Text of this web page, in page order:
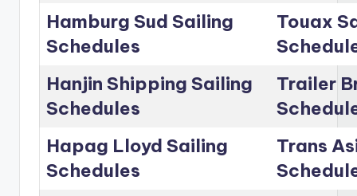
Hamburg Sud Sailing
Schedules
Touax
Hanjin Shipping Sailing
Schedules
Trailer
Hapag Lloyd Sailing
Schedules
Trans